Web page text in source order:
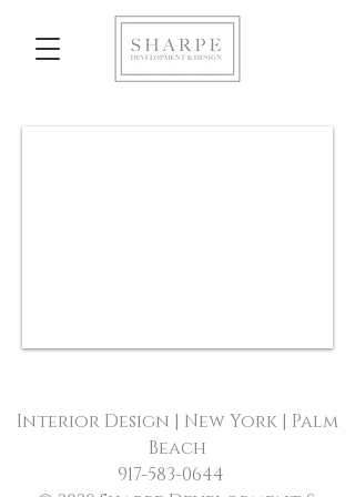
Interior Design | New York | Palm
Beach
917-583-0644